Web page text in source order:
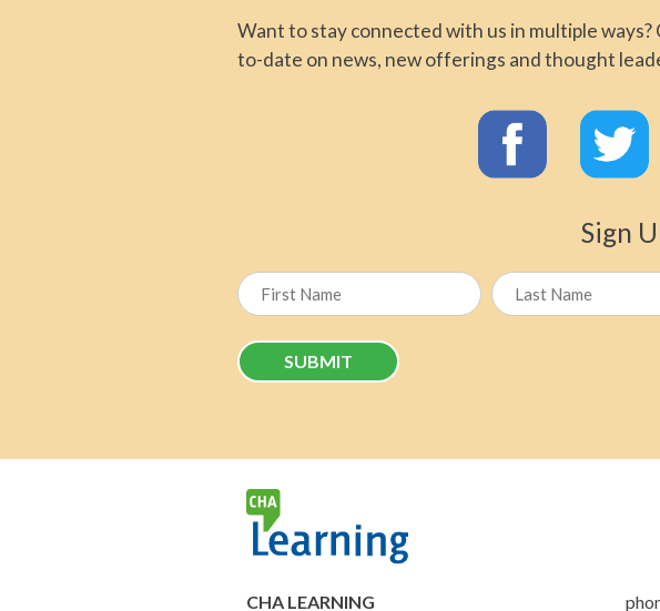
Want to stay connected with us in multiple
to-date on news, new offerings and thought
Sign
Name
CHA LEARNING